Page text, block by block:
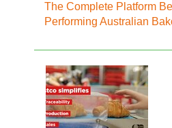
The Complete Platform
Performing Australian